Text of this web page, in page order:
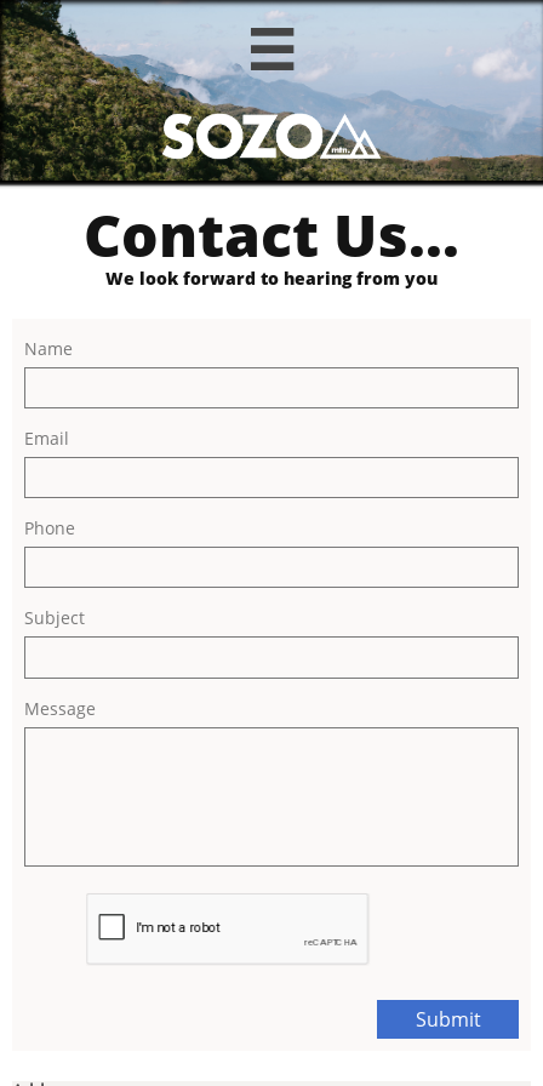

Contact Us...
We look forward to hearing from you
Name
Email
Phone
Subject
Message
Submit